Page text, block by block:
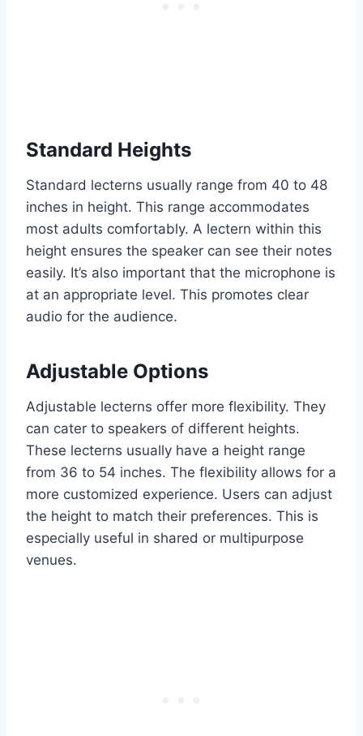
Standard Heights
Standard lecterns usually range from 40 to 48
inches in height. This range accommodates
most adults comfortably. A lectern within this
height ensures the speaker can see their notes
easily. It’s also important that the microphone is
at an appropriate level. This promotes clear
audio for the audience.
Adjustable Options
Adjustable lecterns offer more flexibility. They
can cater to speakers of different heights.
These lecterns usually have a height range
from 36 to 54 inches. The flexibility allows for a
more customized experience. Users can adjust
the height to match their preferences. This is
especially useful in shared or multipurpose
venues.